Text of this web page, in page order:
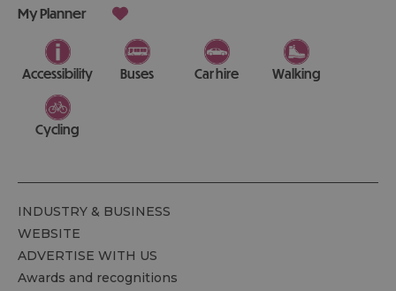
My Planner
Accessibility Buses Car hire Walking
Cycling
INDUSTRY & BUSINESS
WEBSITE
ADVERTISE WITH US
Awards and recognitions